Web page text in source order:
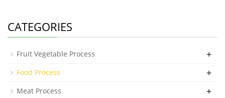
CATEGORIES
Fruit Vegetable Process +
Food Process +
Meat Process +